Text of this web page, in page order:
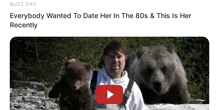
BUZZ DAY
Everybody Wanted To Date Her In The 80s & This Is Her
Recently